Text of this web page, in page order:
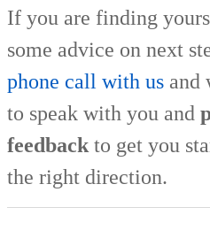
If you are finding
some advice on next
phone call with us and
to speak with you and
feedback to get you
the right direction.